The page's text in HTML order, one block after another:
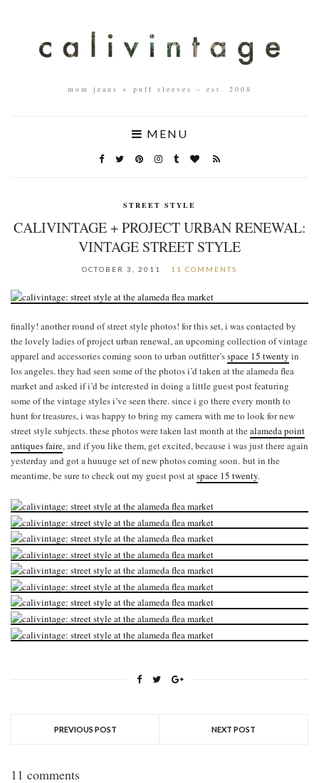
mom jeans + puff sleeves – est. 2008
MENU
STREET STYLE
CALIVINTAGE + PROJECT URBAN RENEWAL:
VINTAGE STREET STYLE
OCTOBER 3, 2011 11 COMMENTS
finally! another round of street style photos! for this set, i was contacted by
the lovely ladies of project urban renewal, an upcoming collection of vintage
apparel and accessories coming soon to urban outfitter’sspace 15 twenty in
los angeles. they had seen some of the photos i’d taken at the alameda flea
market and asked if i’d be interested in doing a little guest post featuring
some of the vintage styles i’ve seen there. since i go there every month to
hunt for treasures, i was happy to bring my camera with me to look for new
street style subjects. these photos were taken last month at thealameda point
antiques faire, and if you like them, get excited, because i was just there again
yesterday and got a huuuge set of new photos coming soon. but in the
meantime, be sure to check out my guest post atspace 15 twenty.
PREVIOUS POST NEXT POST
11 comments